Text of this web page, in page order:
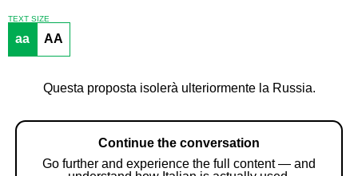
TEXT SIZE
aa AA
Questa proposta isolerà ulteriormente la Russia.
Continue the conversation
Go further and experience the full content — and